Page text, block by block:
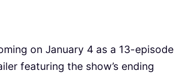
on January 4 as a 13-episode
featuring the show’s ending